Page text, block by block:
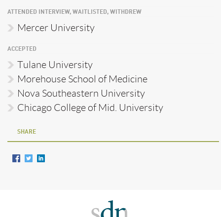
ATTENDED INTERVIEW, WAITLISTED, WITHDREW
Mercer University
ACCEPTED
Tulane University
Morehouse School of Medicine
Nova Southeastern University
Chicago College of Mid. University
SHARE